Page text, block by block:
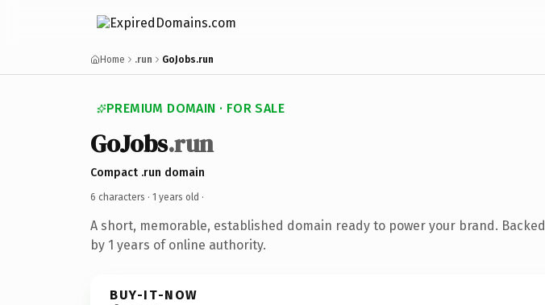
Home .run GoJobs.run
PREMIUM DOMAIN · FOR SALE
GoJobs.run
Compact .run domain
6 characters · 1 years old ·
A short, memorable, established domain ready to power your brand. Backed
by 1 years of online authority.
BUY-IT-NOW